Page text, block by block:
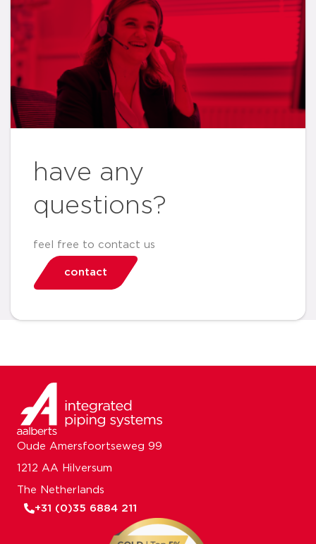
have any
questions?
feel free to contact us
contact
Oude Amersfoortseweg 99
1212 AA Hilversum
The Netherlands
+31 (0)35 6884 211